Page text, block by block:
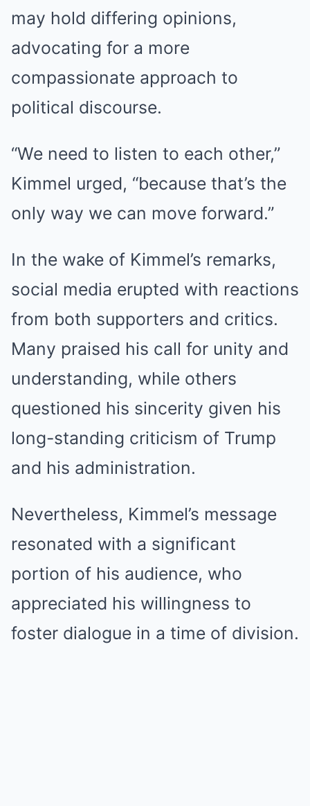
may hold differing opinions,
advocating for a more
compassionate approach to
political discourse.
“We need to listen to each other,”
Kimmel urged, “because that’s the
only way we can move forward.”
In the wake of Kimmel’s remarks,
social media erupted with reactions
from both supporters and critics.
Many praised his call for unity and
understanding, while others
questioned his sincerity given his
long-standing criticism of Trump
and his administration.
Nevertheless, Kimmel’s message
resonated with a significant
portion of his audience, who
appreciated his willingness to
foster dialogue in a time of division.